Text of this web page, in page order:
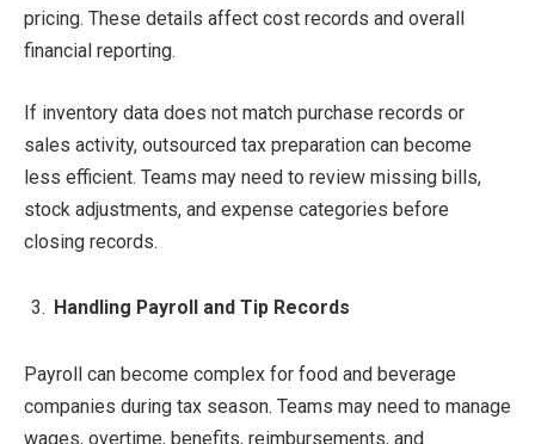
pricing. These details affect cost records and overall
financial reporting.
If inventory data does not match purchase records or
sales activity, outsourced tax preparation can become
less efficient. Teams may need to review missing bills,
stock adjustments, and expense categories before
closing records.
Handling Payroll and Tip Records
Payroll can become complex for food and beverage
companies during tax season. Teams may need to manage
wages, overtime, benefits, reimbursements, and